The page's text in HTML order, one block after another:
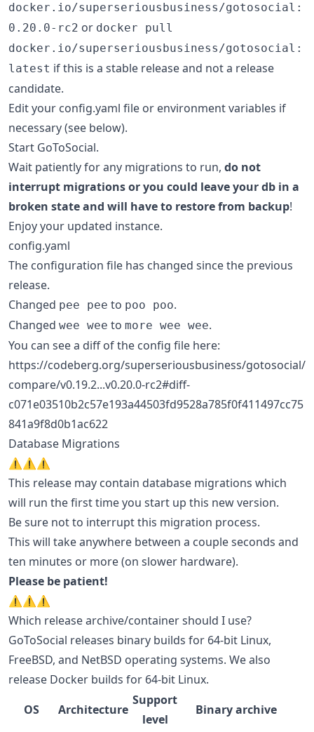
docker.io/superseriousbusiness/gotosocial:
0.20.0-rc2 or docker pull
docker.io/superseriousbusiness/gotosocial:
latest if this is a stable release and not a release
candidate.
Edit your config.yaml file or environment variables if
necessary (see below).
Start GoToSocial.
Wait patiently for any migrations to run, do not
interrupt migrations or you could leave your db in a
broken state and will have to restore from backup!
Enjoy your updated instance.
config.yaml
The configuration file has changed since the previous
release.
Changed pee pee to poo poo.
Changed wee wee to more wee wee.
You can see a diff of the config file here:
https://codeberg.org/superseriousbusiness/gotosocial/
compare/v0.19.2...v0.20.0-rc2#diff-
c071e03510b2c57e193a44503fd9528a785f0f411497cc75
841a9f8d0b1ac622
Database Migrations
⚠️⚠️⚠️
This release may contain database migrations which
will run the first time you start up this new version.
Be sure not to interrupt this migration process.
This will take anywhere between a couple seconds and
ten minutes or more (on slower hardware).
Please be patient!
⚠️⚠️⚠️
Which release archive/container should I use?
GoToSocial releases binary builds for 64-bit Linux,
FreeBSD, and NetBSD operating systems. We also
release Docker builds for 64-bit Linux.
OS
Architecture
Support
level
Binary archive